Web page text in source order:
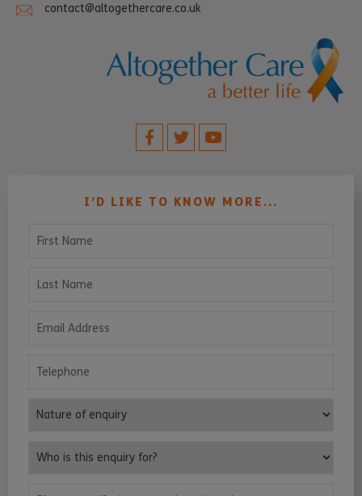
contact@altogethercare.co.uk
I’D LIKE TO KNOW MORE...
Nature of enquiry